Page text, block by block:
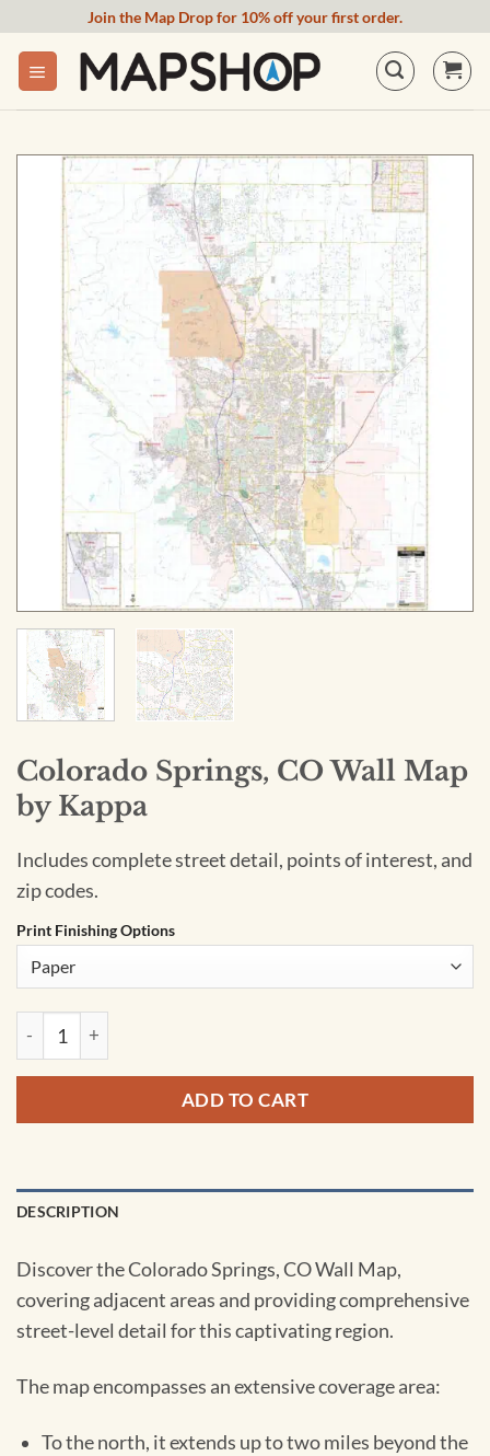
content
Join the Map Drop for 10% off your first order.
Colorado Springs, CO Wall Map
by Kappa
Includes complete street detail, points of interest, and
zip codes.
Print Finishing Options
Colorado Springs, CO Wall Map by Kappa quantity
ADD TO CART
DESCRIPTION
Discover the Colorado Springs, CO Wall Map,
covering adjacent areas and providing comprehensive
street-level detail for this captivating region.
The map encompasses an extensive coverage area:
To the north, it extends up to two miles beyond the